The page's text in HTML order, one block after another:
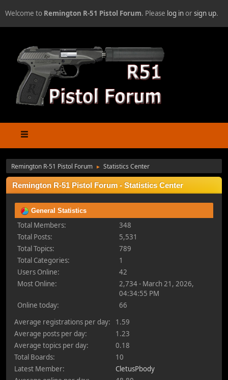
Welcome to Remington R-51 Pistol Forum. Please log inorsign up.
Remington R-51 Pistol Forum ► Statistics Center
Remington R-51 Pistol Forum - Statistics Center
General Statistics
Total Members:
348
Total Posts:
5,531
Total Topics:
789
Total Categories:
1
Users Online:
42
Most Online:
2,734 - March 21, 2026,
04:34:55 PM
Online today:
66
Average registrations per day:
1.59
Average posts per day:
1.23
Average topics per day:
0.18
Total Boards:
10
Latest Member:
CletusPbody